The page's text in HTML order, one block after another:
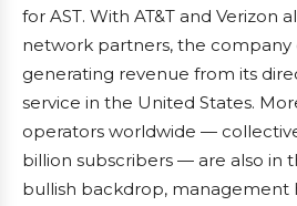
for AST. With AT&T and Verizon
network partners, the company
generating revenue from its
service in the United States.
operators worldwide —
billion subscribers — are also in
bullish backdrop, management